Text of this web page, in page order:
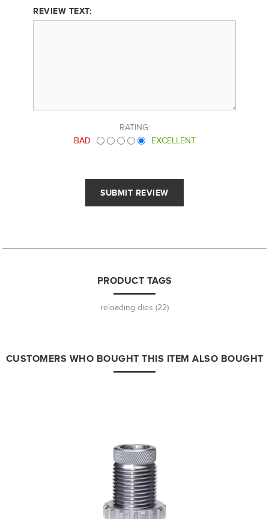
REVIEW TEXT:
RATING:
BAD
EXCELLENT
PRODUCT TAGS
reloading dies (22)
CUSTOMERS WHO BOUGHT THIS ITEM ALSO BOUGHT